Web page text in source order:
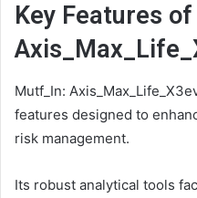
Key Features
Mutf_In:
features designed to
risk management.
Its robust analytical tools